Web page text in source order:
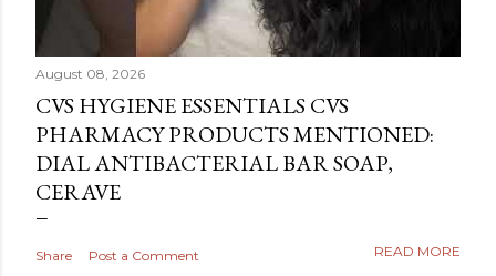
August 08, 2026
CVS HYGIENE ESSENTIALS CVS
PHARMACY PRODUCTS MENTIONED:
DIAL ANTIBACTERIAL BAR SOAP,
CERAVE
Share Post a Comment READ MORE